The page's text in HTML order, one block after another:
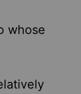
whose